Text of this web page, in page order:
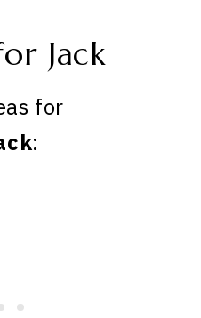
Jack
for
: